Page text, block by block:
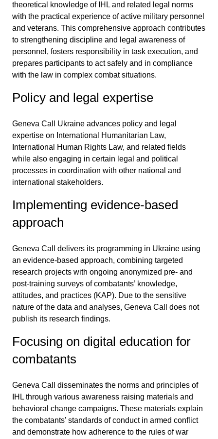
theoretical knowledge of IHL and related legal norms
with the practical experience of active military personnel
and veterans. This comprehensive approach contributes
to strengthening discipline and legal awareness of
personnel, fosters responsibility in task execution, and
prepares participants to act safely and in compliance
with the law in complex combat situations.
Policy and legal expertise
Geneva Call Ukraine advances policy and legal
expertise on International Humanitarian Law,
International Human Rights Law, and related fields
while also engaging in certain legal and political
processes in coordination with other national and
international stakeholders.
Implementing evidence-based
approach
Geneva Call delivers its programming in Ukraine using
an evidence-based approach, combining targeted
research projects with ongoing anonymized pre- and
post-training surveys of combatants’ knowledge,
attitudes, and practices (KAP). Due to the sensitive
nature of the data and analyses, Geneva Call does not
publish its research findings.
Focusing on digital education for
combatants
Geneva Call disseminates the norms and principles of
IHL through various awareness raising materials and
behavioral change campaigns. These materials explain
the combatants’ standards of conduct in armed conflict
and demonstrate how adherence to the rules of war